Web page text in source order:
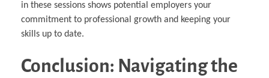
in these sessions shows potential employers your
commitment to professional growth and keeping your
skills up to date.
Conclusion: Navigating the